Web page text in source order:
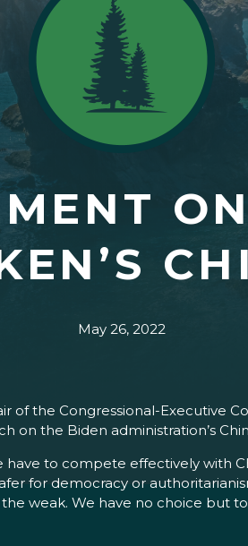
May 26, 2022
of the Congressional-
on the Biden administration’s
to compete effectively with
for democracy or
weak. We have no choice but